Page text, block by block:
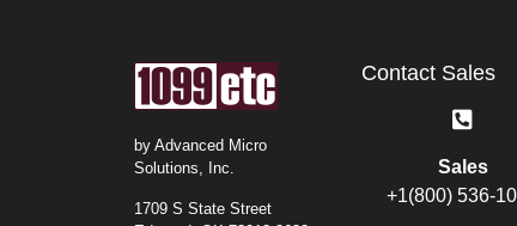
by Advanced Micro
Solutions, Inc.
1709 S State Street
Contact Sales
Sales
+1(800) 536-